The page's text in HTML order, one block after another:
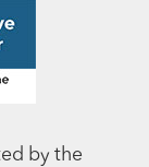
by the